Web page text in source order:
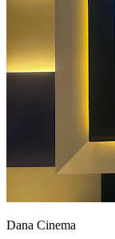
Dana Cinema